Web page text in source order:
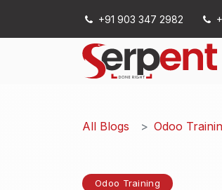
+91 903 347 2982
All Blogs Odoo
Odoo Training